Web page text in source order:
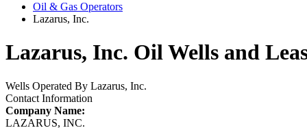
Oil & Gas Operators
Lazarus, Inc.
Lazarus, Inc. Oil Wells and
Wells Operated By Lazarus, Inc.
Contact Information
Company Name:
LAZARUS, INC.